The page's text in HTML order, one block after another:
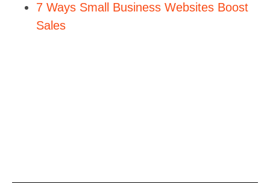
7 Ways Small Business Websites Boost
Sales